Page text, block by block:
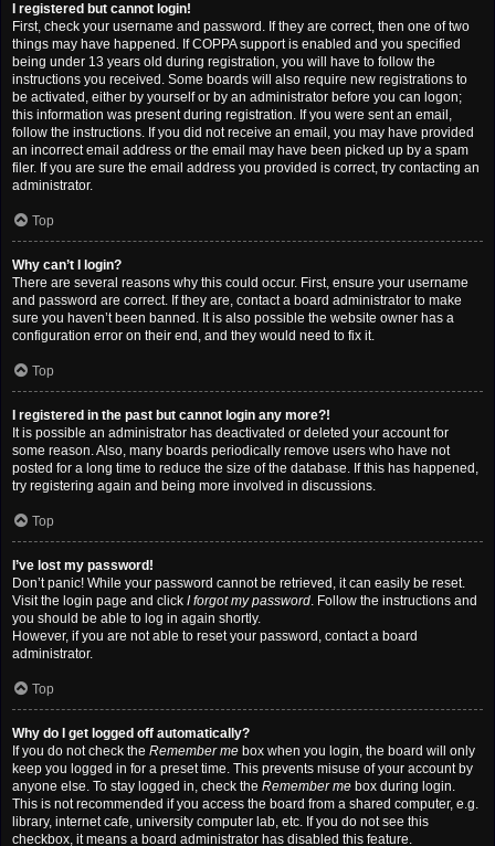
I registered but cannot login!
First, check your username and password. If they are correct, then one of two
things may have happened. If COPPA support is enabled and you specified
being under 13 years old during registration, you will have to follow the
instructions you received. Some boards will also require new registrations to
be activated, either by yourself or by an administrator before you can logon;
this information was present during registration. If you were sent an email,
follow the instructions. If you did not receive an email, you may have provided
an incorrect email address or the email may have been picked up by a spam
filer. If you are sure the email address you provided is correct, try contacting an
administrator.
Top
Why can’t I login?
There are several reasons why this could occur. First, ensure your username
and password are correct. If they are, contact a board administrator to make
sure you haven’t been banned. It is also possible the website owner has a
configuration error on their end, and they would need to fix it.
Top
I registered in the past but cannot login any more?!
It is possible an administrator has deactivated or deleted your account for
some reason. Also, many boards periodically remove users who have not
posted for a long time to reduce the size of the database. If this has happened,
try registering again and being more involved in discussions.
Top
I’ve lost my password!
Don’t panic! While your password cannot be retrieved, it can easily be reset.
Visit the login page and click I forgot my password. Follow the instructions and
you should be able to log in again shortly.
However, if you are not able to reset your password, contact a board
administrator.
Top
Why do I get logged off automatically?
If you do not check the Remember me box when you login, the board will only
keep you logged in for a preset time. This prevents misuse of your account by
anyone else. To stay logged in, check the Remember me box during login.
This is not recommended if you access the board from a shared computer, e.g.
library, internet cafe, university computer lab, etc. If you do not see this
checkbox, it means a board administrator has disabled this feature.